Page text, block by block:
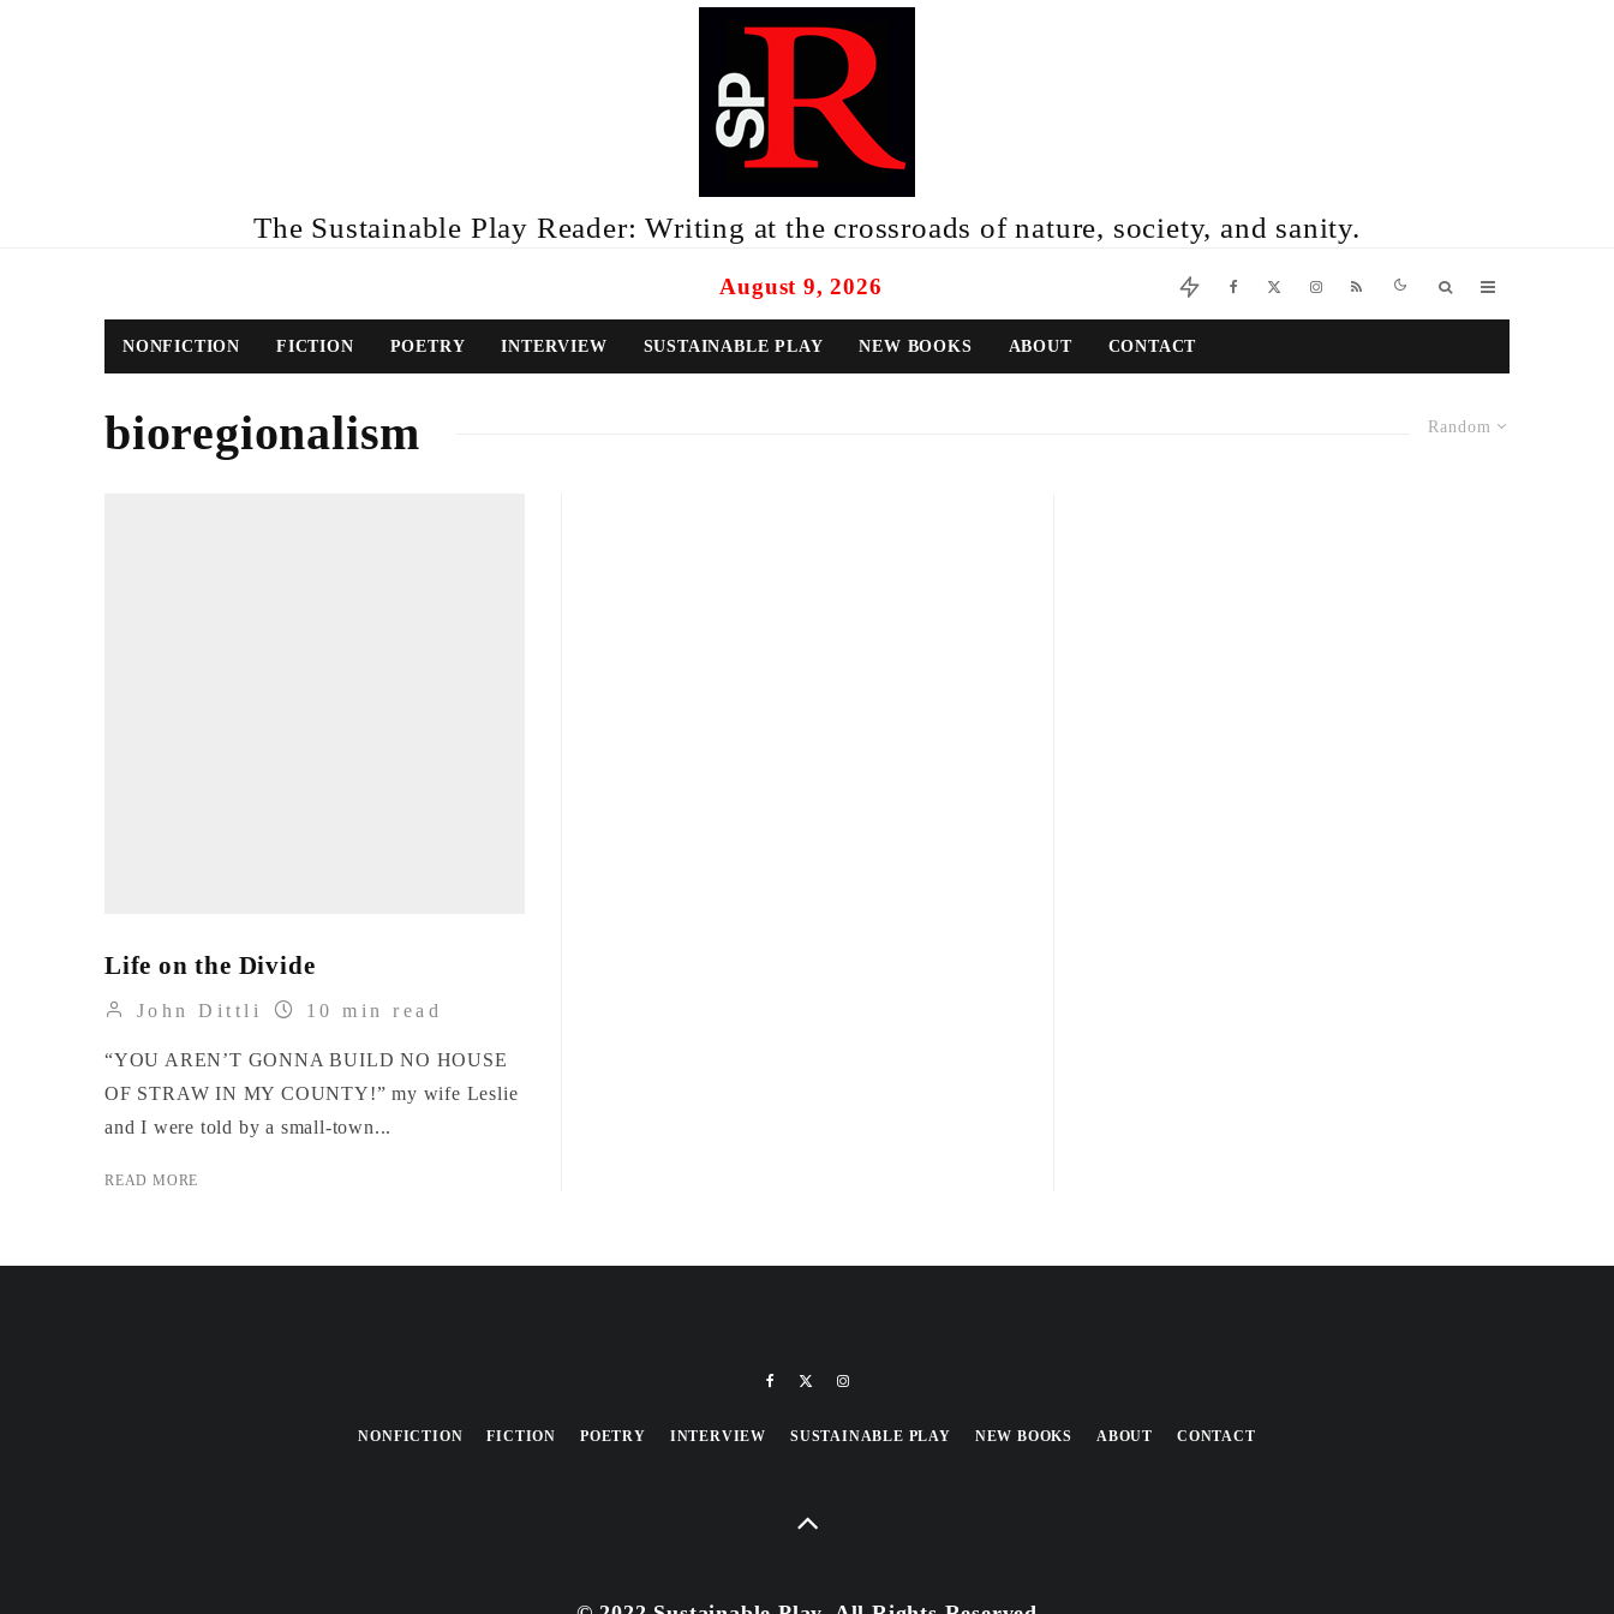
The Sustainable Play Reader: Writing at the crossroads of nature, society, and sanity.
August 9, 2026
NONFICTION FICTION POETRY INTERVIEW SUSTAINABLE PLAY NEW BOOKS ABOUT CONTACT
Random
bioregionalism
Life on the Divide
John Dittli 10 min read
“YOU AREN’T GONNA BUILD NO HOUSE
OF STRAW IN MY COUNTY!” my wife Leslie
and I were told by a small-town...
READ MORE
NONFICTION FICTION POETRY INTERVIEW SUSTAINABLE PLAY NEW BOOKS ABOUT CONTACT